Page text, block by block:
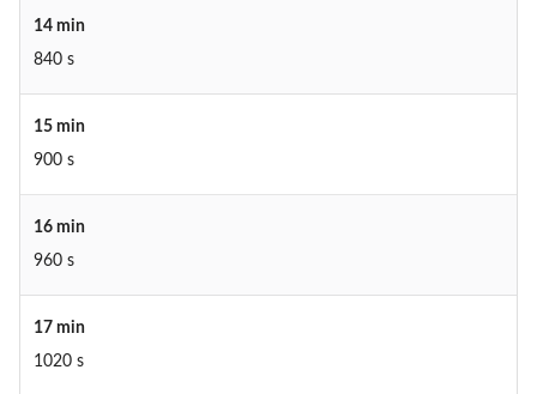
14 min
840 s
15 min
900 s
16 min
960 s
17 min
1020 s